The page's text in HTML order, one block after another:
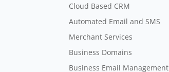
Cloud Based CRM
Automated Email and SMS
Merchant Services
Business Domains
Business Email Management